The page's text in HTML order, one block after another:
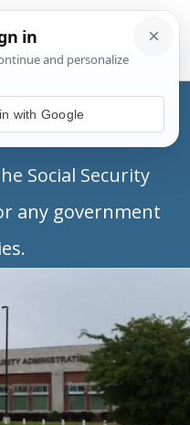
private business
and is
Social Security
any government
with Google